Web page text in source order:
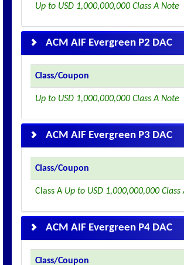
Up to USD 1,000,000,000 Class A Note
ACM AIF Evergreen P2 DAC
Class/Coupon
Up to USD 1,000,000,000 Class A Note
ACM AIF Evergreen P3 DAC
Class/Coupon
Class A Up to USD 1,000,000,000 Class
ACM AIF Evergreen P4 DAC
Class/Coupon